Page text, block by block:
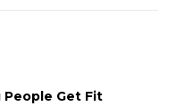
Get Fit